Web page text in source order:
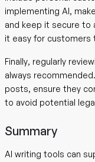
implementing AI,
and keep it secure to
it easy for customers
Finally, regularly
always
posts, ensure they
to avoid potential
Summary
AI writing tools can